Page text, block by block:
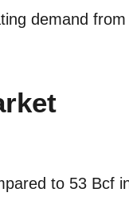
demand from
to 53 Bcf